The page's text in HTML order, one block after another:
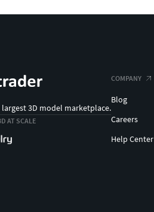
3D model marketplace.
AT SCALE
COMPANY
Blog
Careers
Help Center